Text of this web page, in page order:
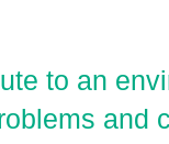
to an
and